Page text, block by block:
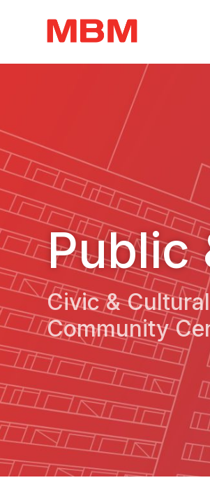
Quantity Surveying and Asset
Public
Civic &
Community